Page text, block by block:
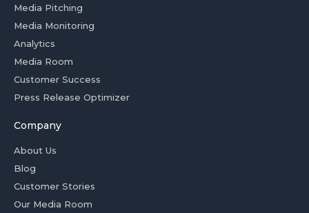
Media Pitching
Media Monitoring
Analytics
Media Room
Customer Success
Press Release Optimizer
Company
About Us
Blog
Customer Stories
Our Media Room